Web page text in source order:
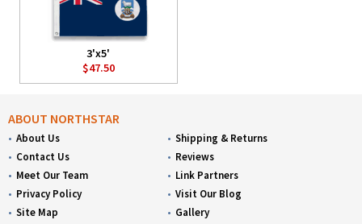
3'x5'
$47.50
ABOUT NORTHSTAR
About Us
Contact Us
Meet Our Team
Privacy Policy
Site Map
Shipping & Returns
Reviews
Link Partners
Visit Our Blog
Gallery